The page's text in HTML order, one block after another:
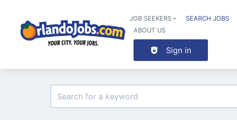
JOB SEEKERS SEARCH JOBS
ABOUT US
Sign in